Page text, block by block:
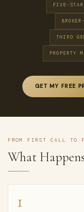
FIVE-
THIRD
PROPERTY
GET MY FREE
FROM FIRST CALL TO
What
1